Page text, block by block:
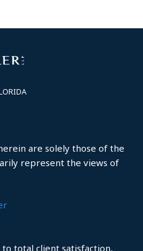
are solely those of the
represent the views of
total client satisfaction,